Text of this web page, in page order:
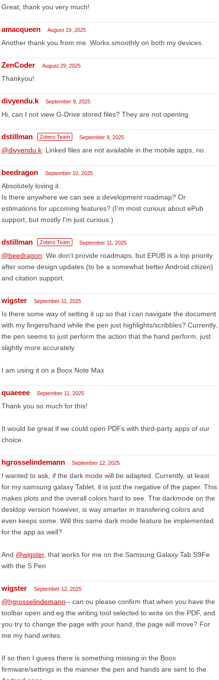
Great, thank you very much!
amacqueen August 19, 2025
Another thank you from me. Works smoothly on both my devices.
ZenCoder August 29, 2025
Thankyou!
divyendu.k September 9, 2025
Hi, can I not view G-Drive stored files? They are not opening
dstillman Zotero Team September 9, 2025
@divyendu.k: Linked files are not available in the mobile apps, no.
beedragon September 10, 2025
Absolutely loving it.
Is there anywhere we can see a development roadmap? Or
estimations for upcoming features? (I'm most curious about ePub
support, but mostly I'm just curious.)
dstillman Zotero Team September 11, 2025
@beedragon: We don't provide roadmaps, but EPUB is a top priority
after some design updates (to be a somewhat better Android citizen)
and citation support.
wigster September 11, 2025
Is there some way of setting it up so that i can navigate the document
with my fingers/hand while the pen just highlights/scribbles? Currently,
the pen seems to just perform the action that the hand perform, just
slightly more accurately.
I am using it on a Boox Note Max
quaeeee September 11, 2025
Thank you so much for this!
It would be great if we could open PDFs with third-party apps of our
choice.
hgrosselindemann September 12, 2025
I wanted to ask, if the dark mode will be adapted. Currently, at least
for my samsung galaxy Tablet, it is just the negative of the paper. This
makes plots and the overall colors hard to see. The darkmode on the
desktop version however, is way smarter in transfering colors and
even keeps some. Will this same dark mode feature be implemented
for the app as well?
And @wigster, that works for me on the Samsung Galaxy Tab S9Fe
with the S Pen
wigster September 12, 2025
@hgrosselindemann-- can ou please confirm that when you have the
toolbar open and eg the writing tool selected to write on the PDF, and
you try to change the page with your hand, the page will move? For
me my hand writes.
If so then I guess there is something missing in the Boox
firmware/settings in the manner the pen and hands are sent to the